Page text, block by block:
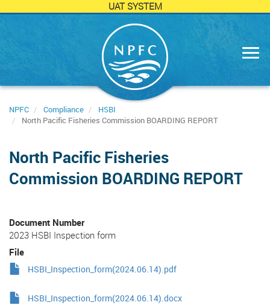
UAT SYSTEM
NPFC Compliance
HSBI
North Pacific Fisheries Commission BOARDING REPORT
North Pacific Fisheries
Commission BOARDING REPORT
Document Number
2023 HSBI Inspection form
File
HSBI_Inspection_form(2024.06.14).pdf
HSBI_Inspection_form(2024.06.14).docx